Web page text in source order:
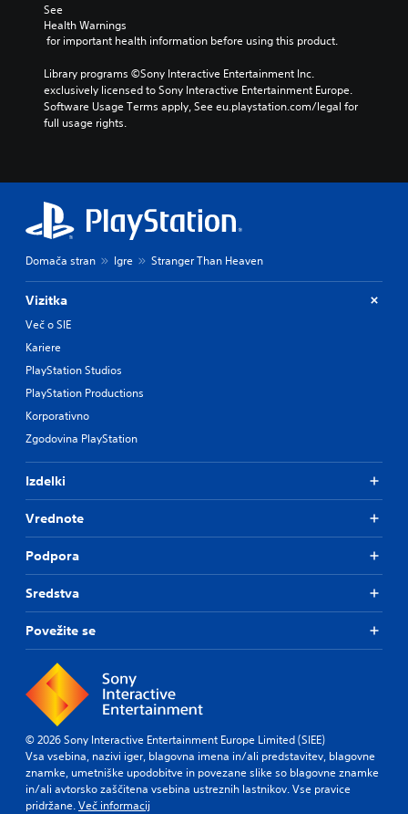
See
Health Warnings
for important health information before using this product.
Library programs ©Sony Interactive Entertainment Inc.
exclusively licensed to Sony Interactive Entertainment Europe.
Software Usage Terms apply, See eu.playstation.com/legal for
full usage rights.
Domača stran Igre Stranger Than Heaven
Vizitka
Več o SIE
Kariere
PlayStation Studios
PlayStation Productions
Korporativno
Zgodovina PlayStation
Izdelki
Vrednote
Podpora
Sredstva
Povežite se
© 2026 Sony Interactive Entertainment Europe Limited (SIEE)
Vsa vsebina, nazivi iger, blagovna imena in/ali predstavitev, blagovne
znamke, umetniške upodobitve in povezane slike so blagovne znamke
in/ali avtorsko zaščitena vsebina ustreznih lastnikov. Vse pravice
pridržane.Več informacij